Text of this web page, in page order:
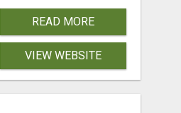
READ MORE
VIEW WEBSITE